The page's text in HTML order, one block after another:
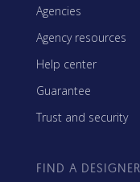
Agencies
Agency resources
Help center
Guarantee
Trust and security
FIND A DESIGNER